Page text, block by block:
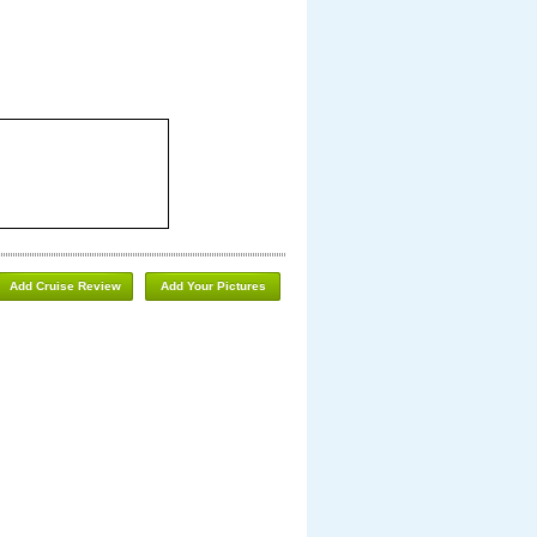
Add Your Pictures
Add Cruise Review